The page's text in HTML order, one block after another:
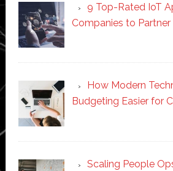
9 Top-Rated IoT
Companies to
How Modern
Budgeting Easier for
Scaling People